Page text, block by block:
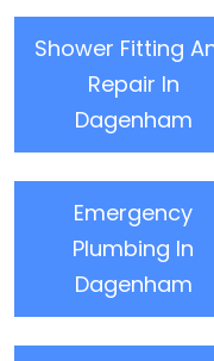
Shower Fitting
Repair In
Dagenham
Emergency
Plumbing In
Dagenham